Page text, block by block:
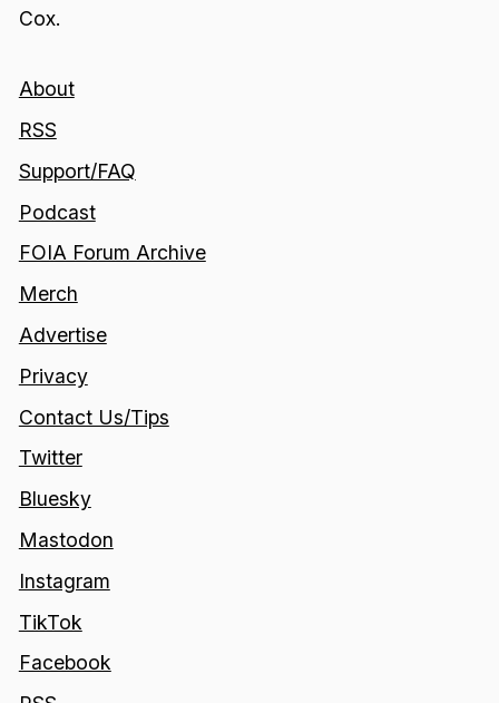
Cox.
About
RSS
Support/FAQ
Podcast
FOIA Forum Archive
Merch
Advertise
Privacy
Contact Us/Tips
Twitter
Bluesky
Mastodon
Instagram
TikTok
Facebook